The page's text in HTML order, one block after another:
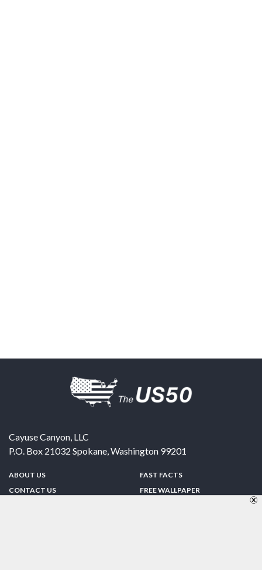
Cayuse Canyon, LLC
P.O. Box 21032 Spokane,Washington 99201
ABOUT US
CONTACT US
FAST FACTS
FREE WALLPAPER